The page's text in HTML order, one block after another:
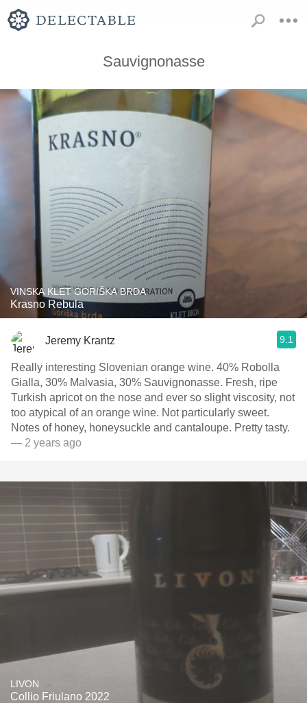
Sauvignonasse
VINSKA KLET GORIŠKA BRDA
Krasno Rebula
Jeremy Krantz 9.1
Really interesting Slovenian orange wine. 40% Robolla
Gialla, 30% Malvasia, 30% Sauvignonasse. Fresh, ripe
Turkish apricot on the nose and ever so slight viscosity, not
too atypical of an orange wine. Not particularly sweet.
Notes of honey, honeysuckle and cantaloupe. Pretty tasty.
— 2 years ago
LIVON
Collio Friulano 2022